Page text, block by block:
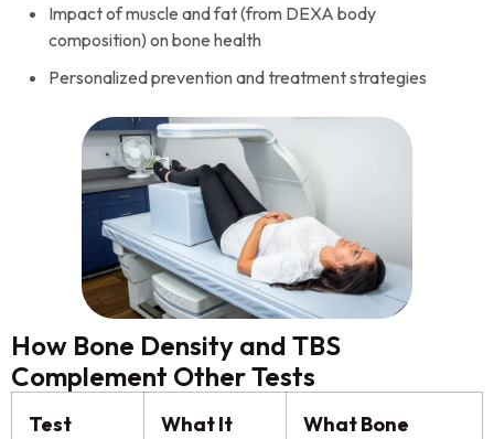
Impact of muscle and fat (from DEXA body
composition) on bone health
Personalized prevention and treatment strategies
How Bone Density and TBS
Complement Other Tests
Test
What It
What Bone